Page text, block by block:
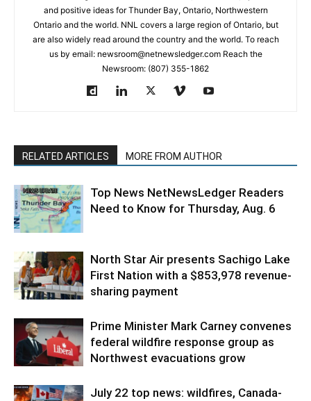
and positive ideas for Thunder Bay, Ontario, Northwestern
Ontario and the world. NNL covers a large region of Ontario, but
are also widely read around the country and the world. To reach
us by email: newsroom@netnewsledger.com Reach the
Newsroom: (807) 355-1862
RELATED ARTICLES MORE FROM AUTHOR
Top News NetNewsLedger Readers
Need to Know for Thursday, Aug. 6
North Star Air presents Sachigo Lake
First Nation with a $853,978 revenue-
sharing payment
Prime Minister Mark Carney convenes
federal wildfire response group as
Northwest evacuations grow
July 22 top news: wildfires, Canada-